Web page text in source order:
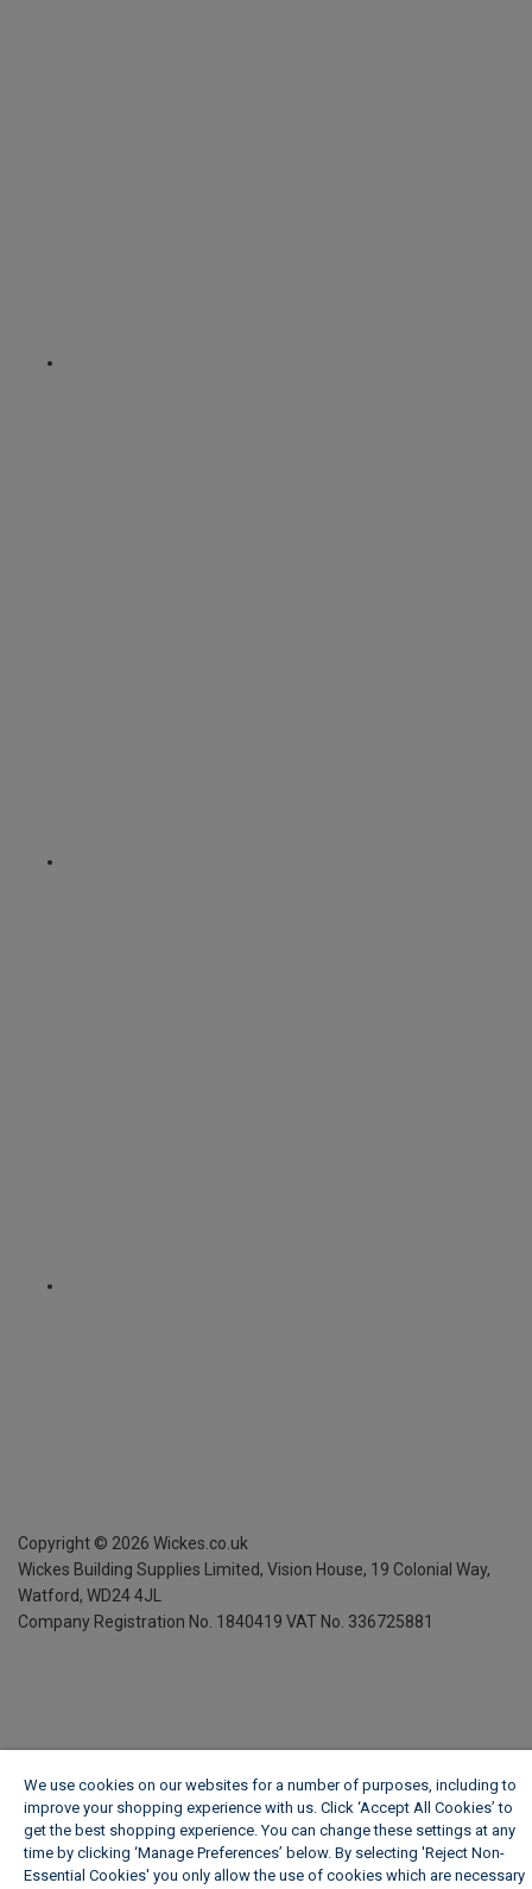
Copyright © 2026 Wickes.co.uk
Wickes Building Supplies Limited, Vision House, 19 Colonial Way,
Watford, WD24 4JL
Company Registration No. 1840419 VAT No. 336725881
We use cookies on our websites for a number of purposes, including to
improve your shopping experience with us. Click ‘Accept All Cookies’ to
get the best shopping experience. You can change these settings at any
time by clicking ‘Manage Preferences’ below. By selecting 'Reject Non-
Essential Cookies' you only allow the use of cookies which are necessary